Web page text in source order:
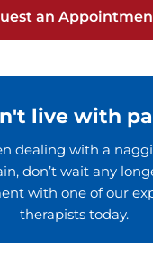
an
live with
dealing with a
don’t wait any
with one of our
therapists today.